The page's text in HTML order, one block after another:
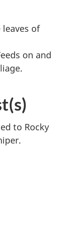
leaves of
on and
to Rocky